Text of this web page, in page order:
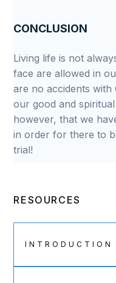
CONCLUSION
Living life is not
face are allowed in
are no accidents
our good and
however, that we
in order for there to
trial!
RESOURCES
INTRODUCTION